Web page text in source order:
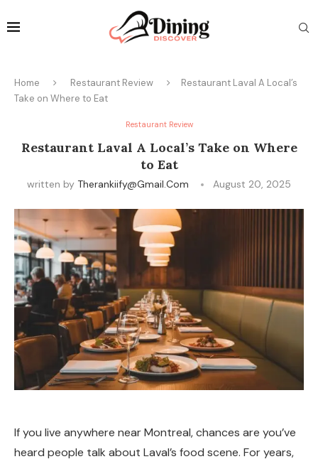
Home Restaurant Review
Restaurant Laval A Local’s
Take on Where to Eat
Restaurant Review
Restaurant Laval A Local’s Take on Where
to Eat
written by Therankiify@gmail.com August 20, 2025
If you live anywhere near Montreal, chances are you’ve
heard people talk about Laval’s food scene. For years,